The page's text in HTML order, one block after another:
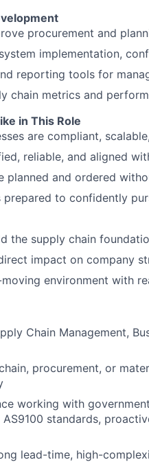
procurement and
implementation,
reporting tools for
chain metrics and
in This Role
are compliant,
reliable, and aligned
planned and ordered
prepared to confidently
the supply chain
impact on company
environment with
Chain Management,
procurement, or
working with
standards,
lead-time, high-